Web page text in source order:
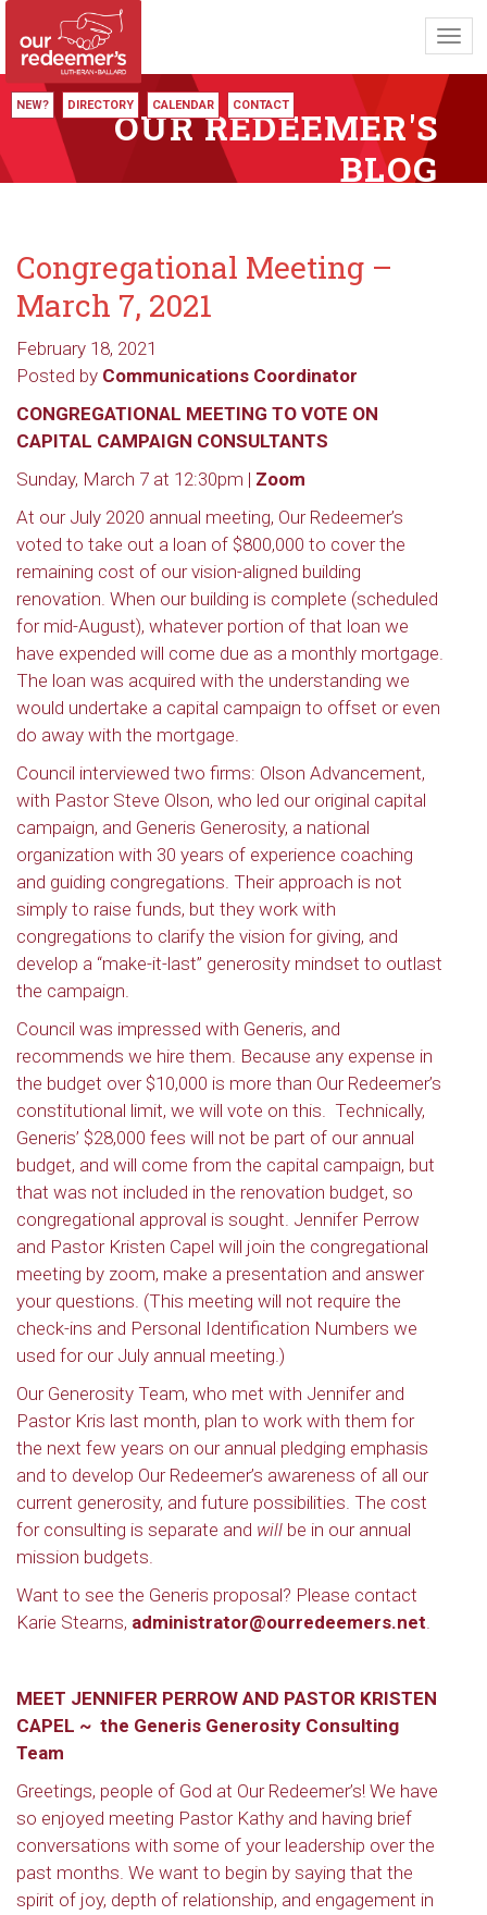
NEW? DIRECTORY CALENDAR CONTACT
OUR REDEEMER'S
BLOG
Congregational Meeting –
March 7, 2021
February 18, 2021
Posted by Communications Coordinator
CONGREGATIONAL MEETING TO VOTE ON
CAPITAL CAMPAIGN CONSULTANTS
Sunday, March 7 at 12:30pm | Zoom
At our July 2020 annual meeting, Our Redeemer’s
voted to take out a loan of $800,000 to cover the
remaining cost of our vision-aligned building
renovation. When our building is complete (scheduled
for mid-August), whatever portion of that loan we
have expended will come due as a monthly mortgage.
The loan was acquired with the understanding we
would undertake a capital campaign to offset or even
do away with the mortgage.
Council interviewed two firms: Olson Advancement,
with Pastor Steve Olson, who led our original capital
campaign, and Generis Generosity, a national
organization with 30 years of experience coaching
and guiding congregations. Their approach is not
simply to raise funds, but they work with
congregations to clarify the vision for giving, and
develop a “make-it-last” generosity mindset to outlast
the campaign.
Council was impressed with Generis, and
recommends we hire them. Because any expense in
the budget over $10,000 is more than Our Redeemer’s
constitutional limit, we will vote on this. Technically,
Generis’ $28,000 fees will not be part of our annual
budget, and will come from the capital campaign, but
that was not included in the renovation budget, so
congregational approval is sought. Jennifer Perrow
and Pastor Kristen Capel will join the congregational
meeting by zoom, make a presentation and answer
your questions. (This meeting will not require the
check-ins and Personal Identification Numbers we
used for our July annual meeting.)
Our Generosity Team, who met with Jennifer and
Pastor Kris last month, plan to work with them for
the next few years on our annual pledging emphasis
and to develop Our Redeemer’s awareness of all our
current generosity, and future possibilities. The cost
for consulting is separate and will be in our annual
mission budgets.
Want to see the Generis proposal? Please contact
Karie Stearns, administrator@ourredeemers.net.
MEET JENNIFER PERROW AND PASTOR KRISTEN
CAPEL ~ the Generis Generosity Consulting
Team
Greetings, people of God at Our Redeemer’s! We have
so enjoyed meeting Pastor Kathy and having brief
conversations with some of your leadership over the
past months. We want to begin by saying that the
spirit of joy, depth of relationship, and engagement in